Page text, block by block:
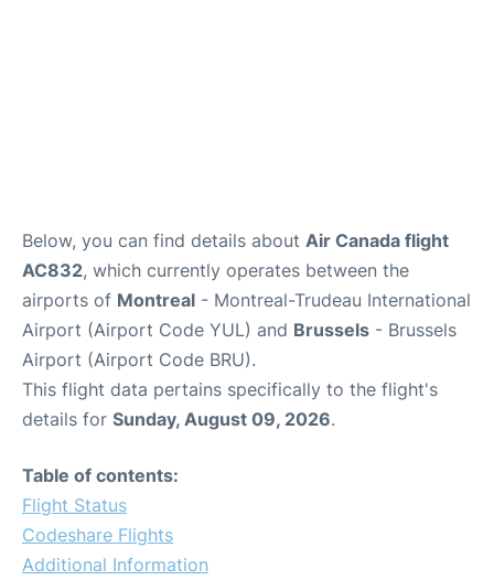
Below, you can find details about Air Canada flight
AC832, which currently operates between the
airports of Montreal - Montreal-Trudeau International
Airport (Airport Code YUL) and Brussels - Brussels
Airport (Airport Code BRU).
This flight data pertains specifically to the flight's
details for Sunday, August 09, 2026.
Table of contents:
Flight Status
Codeshare Flights
Additional Information